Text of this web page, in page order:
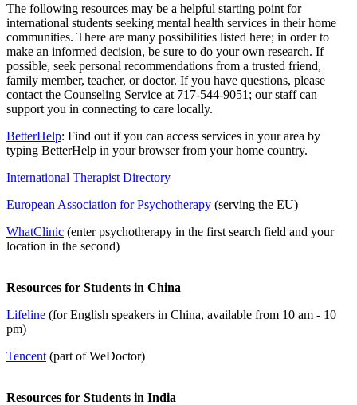
The following resources may be a helpful starting point for
international students seeking mental health services in their home
communities. There are many possibilities listed here; in order to
make an informed decision, be sure to do your own research. If
possible, seek personal recommendations from a trusted friend,
family member, teacher, or doctor. If you have questions, please
contact the Counseling Service at 717-544-9051; our staff can
support you in connecting to care locally.
BetterHelp: Find out if you can access services in your area by
typing BetterHelp in your browser from your home country.
International Therapist Directory
European Association for Psychotherapy (serving the EU)
WhatClinic (enter psychotherapy in the first search field and your
location in the second)
Resources for Students in China
Lifeline (for English speakers in China, available from 10 am - 10
pm)
Tencent (part of WeDoctor)
Resources for Students in India